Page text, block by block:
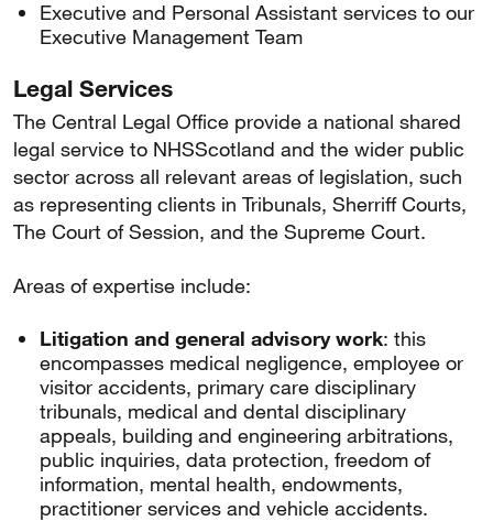
Executive and Personal Assistant services to our
Executive Management Team
Legal Services
The Central Legal Office provide a national shared
legal service to NHSScotland and the wider public
sector across all relevant areas of legislation, such
as representing clients in Tribunals, Sherriff Courts,
The Court of Session, and the Supreme Court.
Areas of expertise include:
Litigation and general advisory work: this
encompasses medical negligence, employee or
visitor accidents, primary care disciplinary
tribunals, medical and dental disciplinary
appeals, building and engineering arbitrations,
public inquiries, data protection, freedom of
information, mental health, endowments,
practitioner services and vehicle accidents.